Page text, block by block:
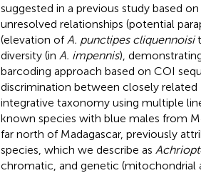
suggested in a previous study based
unresolved relationships (potential
(elevation of A. punctipes cliquennoisi
diversity (in A. impennis),
barcoding approach based on COI
discrimination between closely
integrative taxonomy using multiple
known species with blue males from
far north of Madagascar, previously
species, which we describe as
chromatic, and genetic (mitochondrial